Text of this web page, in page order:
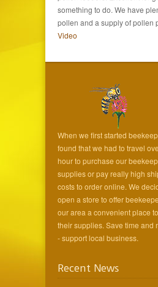
something to do. We have
pollen and a supply of pollen
Video
When we first started
found that we had to travel
hour to purchase our
supplies or pay really high
costs to order online. We
open a store to offer
our area a convenient place
their supplies. Save time and
- support local business.
Recent News